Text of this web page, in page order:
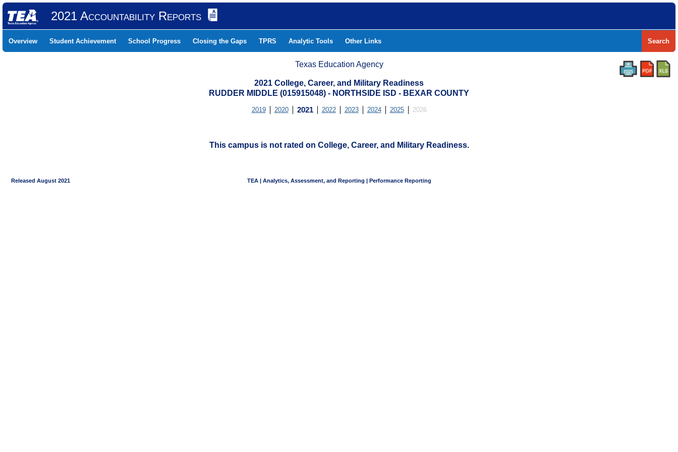
2021 Accountability Reports
Overview Student Achievement School Progress Closing the Gaps TPRS Analytic Tools Other Links Search
Texas Education Agency
2021 College, Career, and Military Readiness
RUDDER MIDDLE (015915048) - NORTHSIDE ISD - BEXAR COUNTY
2019 2020 2021 2022 2023 2024 2025 2026
This campus is not rated on College, Career, and Military Readiness.
Released August 2021 TEA | Analytics, Assessment, and Reporting | Performance Reporting